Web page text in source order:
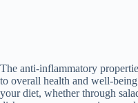
The anti-inflammatory
to overall health and well-
your diet, whether through